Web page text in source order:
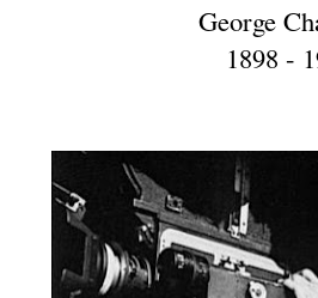
George
1898 -